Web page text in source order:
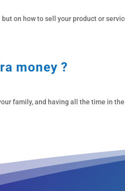
on how to sell your product or
money ?
family, and having all the time in